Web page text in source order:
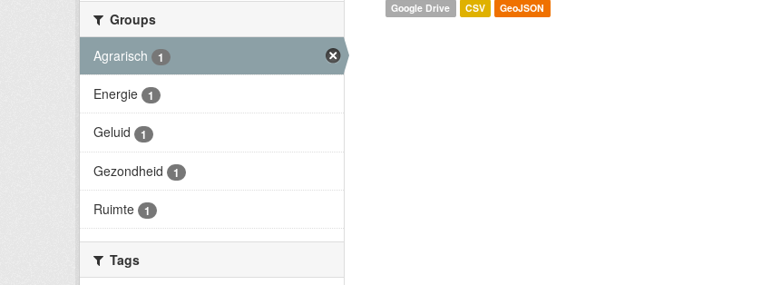
Groups
Agrarisch
1
Energie 1
Geluid 1
Gezondheid 1
Ruimte 1
Tags
Google Drive CSV GeoJSON